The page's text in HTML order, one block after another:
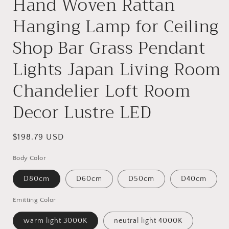
Hanging Lamp for Ceiling
Shop Bar Grass Pendant
Lights Japan Living Room
Chandelier Loft Room
Decor Lustre LED
Regular
$198.79 USD
Body Color
D80cm D60cm D50cm D40cm
Emitting Color
warm light 3000K neutral light 4000K